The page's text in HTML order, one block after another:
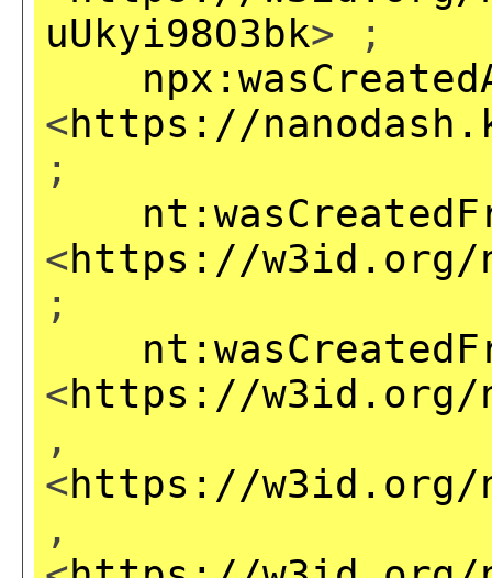
uUkyi98O3bk> ;
<https://
;
<https://w3id.org/np/
;
<https://w3id.org/
,
<https://w3id.org/np/
,